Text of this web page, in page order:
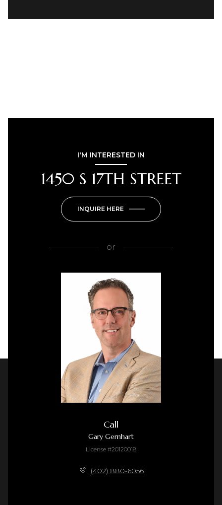
I'M INTERESTED IN
1450 S 17TH STREET
INQUIRE HERE
or
Call
Gary Gernhart
License #20120018
(402) 880-6056